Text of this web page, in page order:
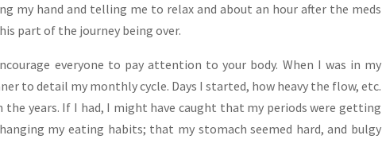
my hand and telling me to relax and about an hour after the meds
part of the journey being over.
everyone to pay attention to your body. When I was in my
to detail my monthly cycle. Days I started, how heavy the flow, etc.
years. If I had, I might have caught that my periods were getting
my eating habits; that my stomach seemed hard, and bulgy